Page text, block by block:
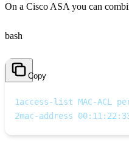
On a Cisco ASA you can
bash
Copy
1access-list MAC-ACL
2mac-address